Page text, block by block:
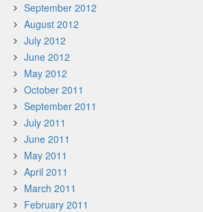
September 2012
August 2012
July 2012
June 2012
May 2012
October 2011
September 2011
July 2011
June 2011
May 2011
April 2011
March 2011
February 2011